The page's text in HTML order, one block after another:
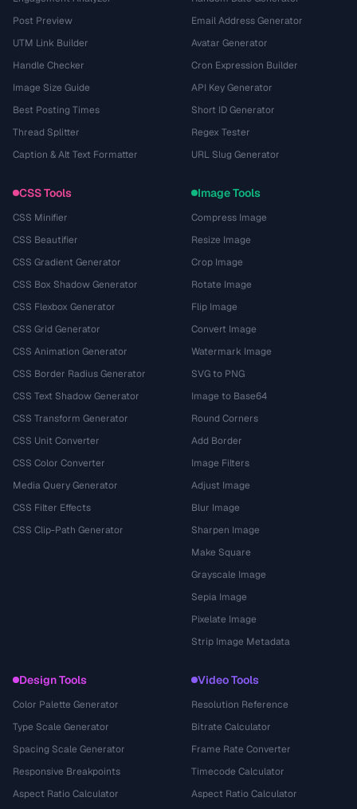
Post Preview
UTM Link Builder
Handle Checker
Image Size Guide
Best Posting Times
Thread Splitter
Caption & Alt Text Formatter
Email Address Generator
Avatar Generator
Cron Expression Builder
API Key Generator
Short ID Generator
Regex Tester
URL Slug Generator
CSS Tools
CSS Minifier
CSS Beautifier
CSS Gradient Generator
CSS Box Shadow Generator
CSS Flexbox Generator
CSS Grid Generator
CSS Animation Generator
CSS Border Radius Generator
CSS Text Shadow Generator
CSS Transform Generator
CSS Unit Converter
CSS Color Converter
Media Query Generator
CSS Filter Effects
CSS Clip-Path Generator
Image Tools
Compress Image
Resize Image
Crop Image
Rotate Image
Flip Image
Convert Image
Watermark Image
SVG to PNG
Image to Base64
Round Corners
Add Border
Image Filters
Adjust Image
Blur Image
Sharpen Image
Make Square
Grayscale Image
Sepia Image
Pixelate Image
Strip Image Metadata
Design Tools
Color Palette Generator
Type Scale Generator
Spacing Scale Generator
Responsive Breakpoints
Aspect Ratio Calculator
Video Tools
Resolution Reference
Bitrate Calculator
Frame Rate Converter
Timecode Calculator
Aspect Ratio Calculator